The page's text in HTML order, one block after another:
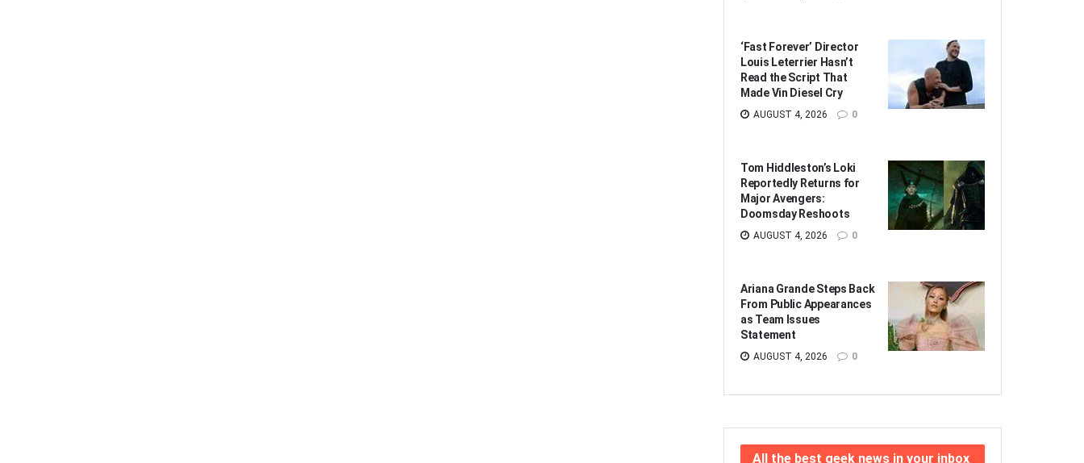
‘Fast Forever’ Director
Louis Leterrier Hasn’t
Read the Script That
Made Vin Diesel Cry
AUGUST 4, 2026 0
Tom Hiddleston’s Loki
Reportedly Returns for
Major Avengers:
Doomsday Reshoots
AUGUST 4, 2026 0
Ariana Grande Steps Back
From Public Appearances
as Team Issues
Statement
AUGUST 4, 2026 0
All the best geek news in your inbox